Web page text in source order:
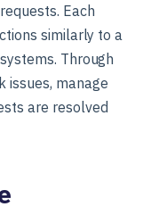
Each
similarly to a
Through
issues, manage
are resolved